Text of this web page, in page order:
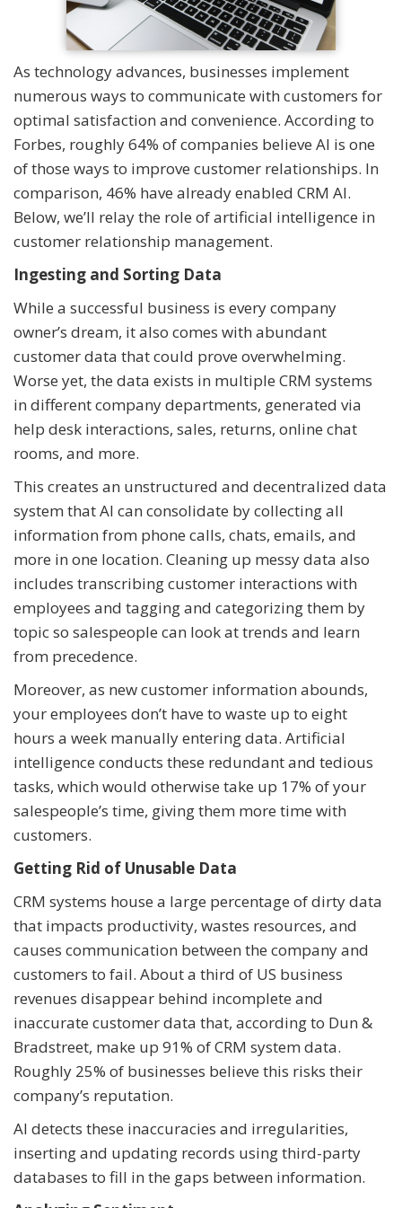
As technology advances, businesses implement
numerous ways to communicate with customers for
optimal satisfaction and convenience. According to
Forbes, roughly 64% of companies believe AI is one
of those ways to improve customer relationships. In
comparison, 46% have already enabled CRM AI.
Below, we’ll relay the role of artificial intelligence in
customer relationship management.
Ingesting and Sorting Data
While a successful business is every company
owner’s dream, it also comes with abundant
customer data that could prove overwhelming.
Worse yet, the data exists in multiple CRM systems
in different company departments, generated via
help desk interactions, sales, returns, online chat
rooms, and more.
This creates an unstructured and decentralized data
system that AI can consolidate by collecting all
information from phone calls, chats, emails, and
more in one location. Cleaning up messy data also
includes transcribing customer interactions with
employees and tagging and categorizing them by
topic so salespeople can look at trends and learn
from precedence.
Moreover, as new customer information abounds,
your employees don’t have to waste up to eight
hours a week manually entering data. Artificial
intelligence conducts these redundant and tedious
tasks, which would otherwise take up 17% of your
salespeople’s time, giving them more time with
customers.
Getting Rid of Unusable Data
CRM systems house a large percentage of dirty data
that impacts productivity, wastes resources, and
causes communication between the company and
customers to fail. About a third of US business
revenues disappear behind incomplete and
inaccurate customer data that, according to Dun &
Bradstreet, make up 91% of CRM system data.
Roughly 25% of businesses believe this risks their
company’s reputation.
AI detects these inaccuracies and irregularities,
inserting and updating records using third-party
databases to fill in the gaps between information.